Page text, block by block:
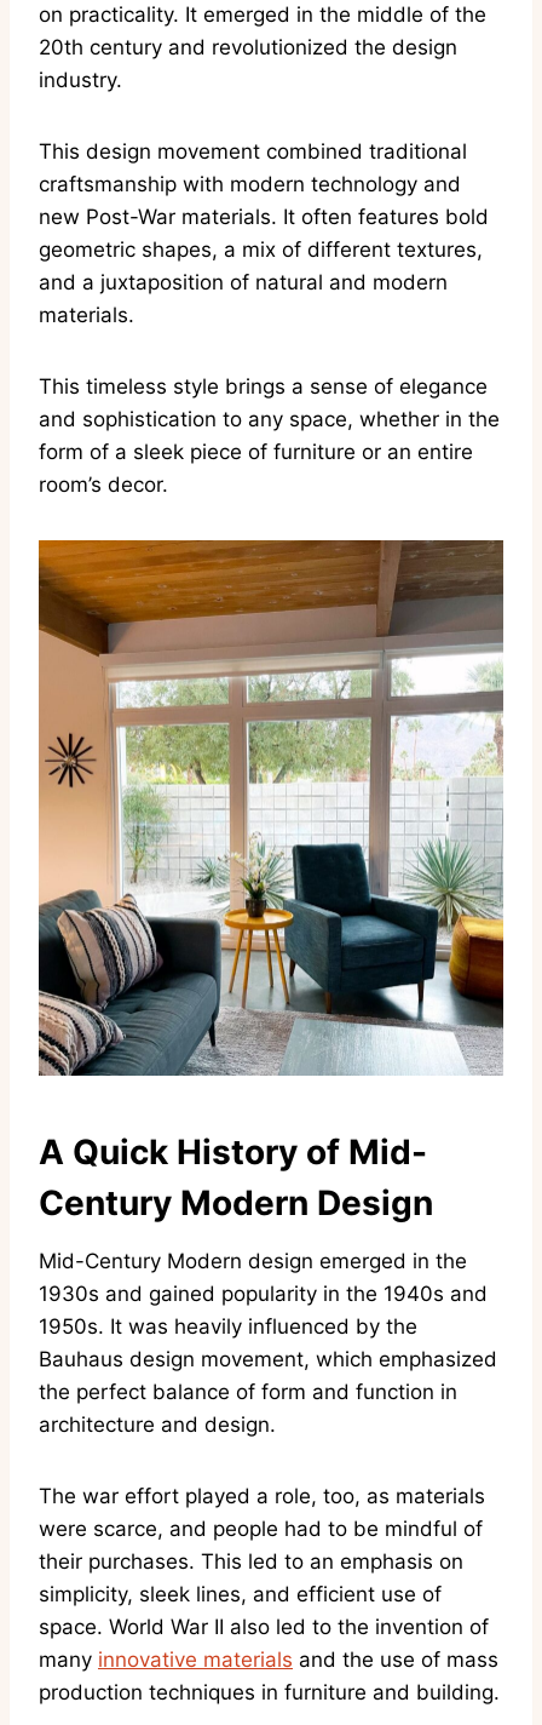
on practicality. It emerged in the middle of the
20th century and revolutionized the design
industry.
This design movement combined traditional
craftsmanship with modern technology and
new Post-War materials. It often features bold
geometric shapes, a mix of different textures,
and a juxtaposition of natural and modern
materials.
This timeless style brings a sense of elegance
and sophistication to any space, whether in the
form of a sleek piece of furniture or an entire
room’s decor.
A Quick History of Mid-
Century Modern Design
Mid-Century Modern design emerged in the
1930s and gained popularity in the 1940s and
1950s. It was heavily influenced by the
Bauhaus design movement, which emphasized
the perfect balance of form and function in
architecture and design.
The war effort played a role, too, as materials
were scarce, and people had to be mindful of
their purchases. This led to an emphasis on
simplicity, sleek lines, and efficient use of
space. World War II also led to the invention of
many innovative materials and the use of mass
production techniques in furniture and building.